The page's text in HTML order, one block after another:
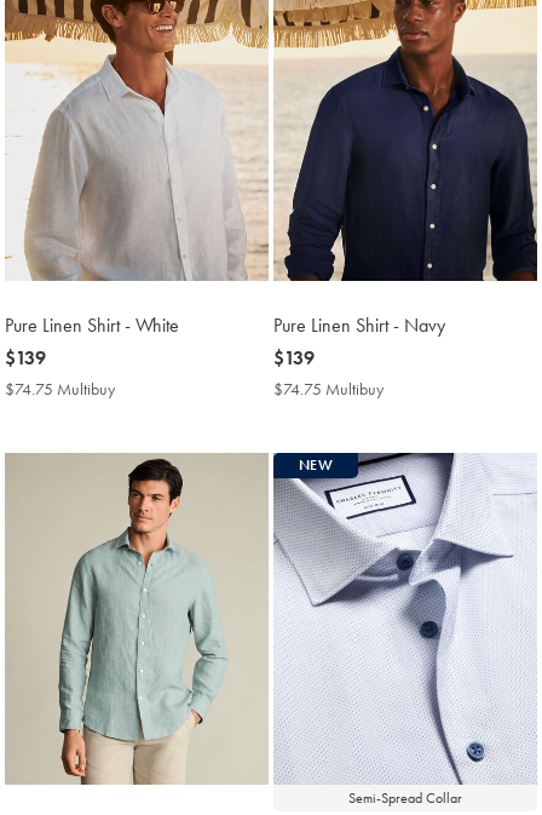
Pure Linen Shirt - White
now
$139
$139
$74.75 Multibuy
Pure Linen Shirt - Navy
now
$139
$139
$74.75 Multibuy
Semi-Spread Collar
NEW